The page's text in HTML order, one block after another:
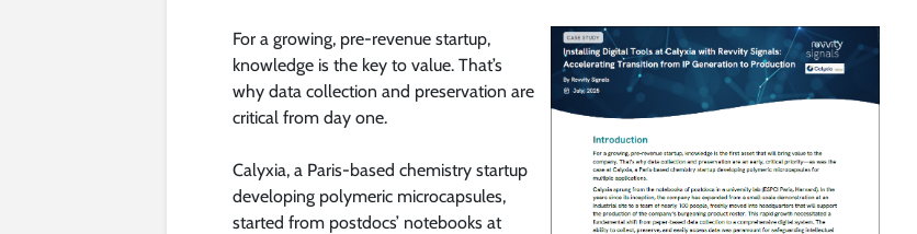
For a growing, pre-revenue startup,
knowledge is the key to value. That’s
why data collection and preservation are
critical from day one.
Calyxia, a Paris-based chemistry startup
developing polymeric microcapsules,
started from postdocs’ notebooks at